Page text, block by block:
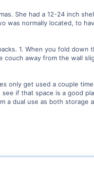
She had a 12-24 inch
normally located, to
1. When you fold down
away from the wall
only get used a couple
if that space is a good
a dual use as both storage